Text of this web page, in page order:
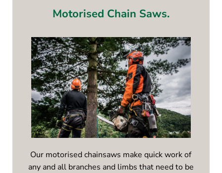
Motorised Chain Saws.
Our motorised chainsaws make quick work of
any and all branches and limbs that need to be